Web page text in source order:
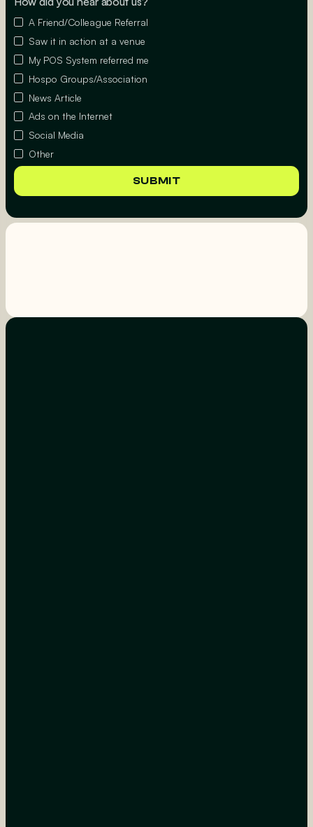
A Friend/Colleague Referral
Saw it in action at a venue
My POS System referred me
Hospo Groups/Association
News Article
Ads on the Internet
Social Media
Other